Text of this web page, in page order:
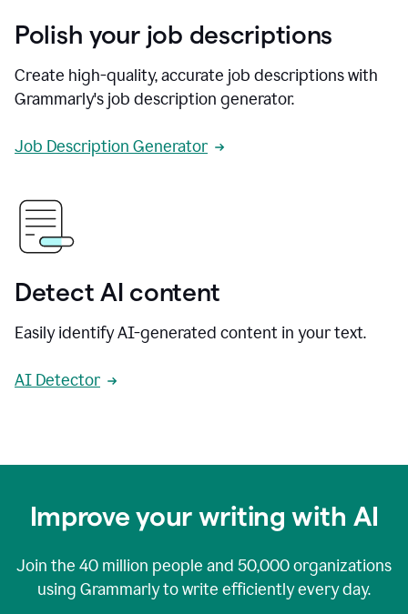
Polish your job descriptions
Create high-quality, accurate job descriptions with
Grammarly's job description generator.
Job Description Generator
Detect AI content
Easily identify AI-generated content in your text.
AI Detector
Improve your writing with AI
Join the 40 million people and 50,000organizations
using Grammarly to write efficiently every day.